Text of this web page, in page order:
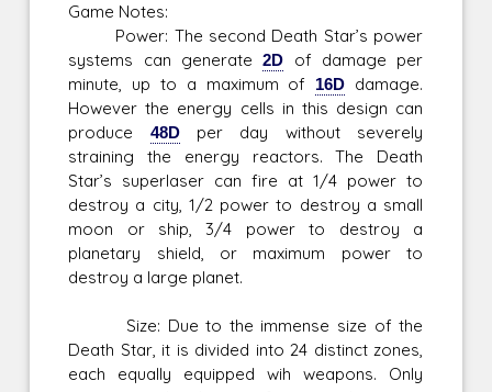
Game Notes:
Power: The second Death Star’s power
systems can generate2D of damage per
minute, up to a maximum of 16D damage.
However the energy cells in this design can
produce 48Dper day without severely
straining the energy reactors. The Death
Star’s superlaser can fire at 1/4 power to
destroy a city, 1/2 power to destroy a small
moon or ship, 3/4 power to destroy a
planetary shield, or maximum power to
destroy a large planet.
Size: Due to the immense size of the
Death Star, it is divided into 24 distinct zones,
each equally equipped wih weapons. Only